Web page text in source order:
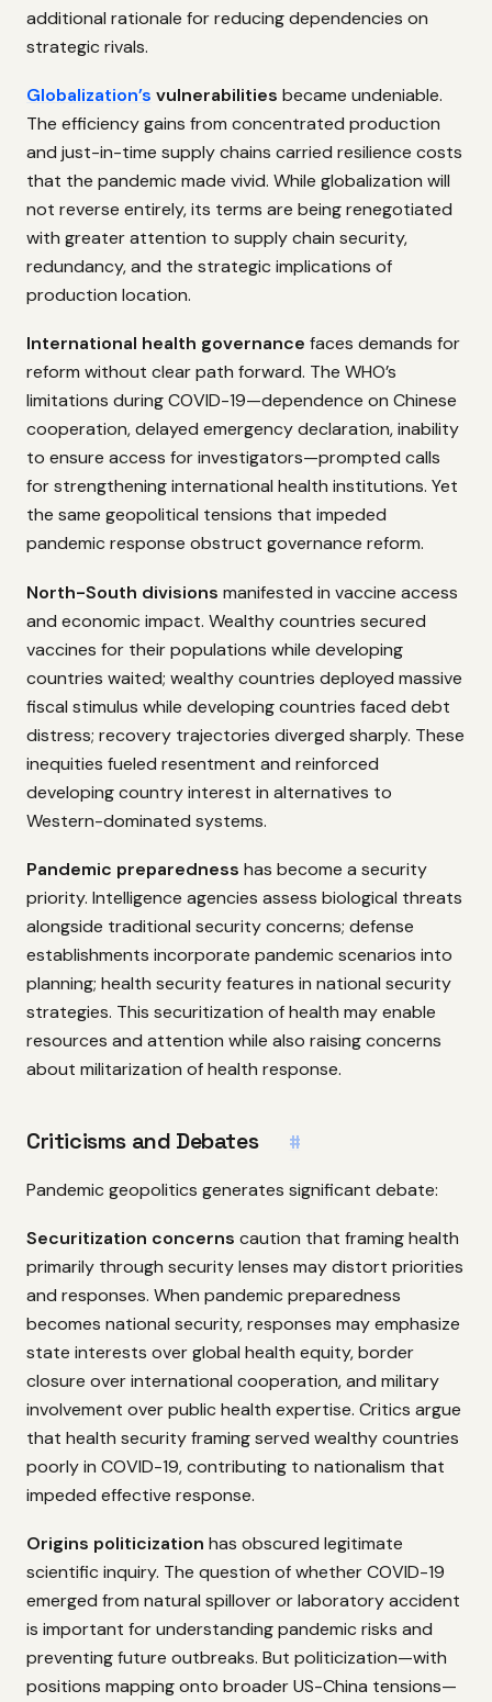
additional rationale for reducing dependencies on
strategic rivals.
Globalization’s vulnerabilities became undeniable.
The efficiency gains from concentrated production
and just-in-time supply chains carried resilience costs
that the pandemic made vivid. While globalization will
not reverse entirely, its terms are being renegotiated
with greater attention to supply chain security,
redundancy, and the strategic implications of
production location.
International health governance faces demands for
reform without clear path forward. The WHO’s
limitations during COVID-19—dependence on Chinese
cooperation, delayed emergency declaration, inability
to ensure access for investigators—prompted calls
for strengthening international health institutions. Yet
the same geopolitical tensions that impeded
pandemic response obstruct governance reform.
North-South divisions manifested in vaccine access
and economic impact. Wealthy countries secured
vaccines for their populations while developing
countries waited; wealthy countries deployed massive
fiscal stimulus while developing countries faced debt
distress; recovery trajectories diverged sharply. These
inequities fueled resentment and reinforced
developing country interest in alternatives to
Western-dominated systems.
Pandemic preparedness has become a security
priority. Intelligence agencies assess biological threats
alongside traditional security concerns; defense
establishments incorporate pandemic scenarios into
planning; health security features in national security
strategies. This securitization of health may enable
resources and attention while also raising concerns
about militarization of health response.
Criticisms and Debates #
Pandemic geopolitics generates significant debate:
Securitization concerns caution that framing health
primarily through security lenses may distort priorities
and responses. When pandemic preparedness
becomes national security, responses may emphasize
state interests over global health equity, border
closure over international cooperation, and military
involvement over public health expertise. Critics argue
that health security framing served wealthy countries
poorly in COVID-19, contributing to nationalism that
impeded effective response.
Origins politicization has obscured legitimate
scientific inquiry. The question of whether COVID-19
emerged from natural spillover or laboratory accident
is important for understanding pandemic risks and
preventing future outbreaks. But politicization—with
positions mapping onto broader US-China tensions—